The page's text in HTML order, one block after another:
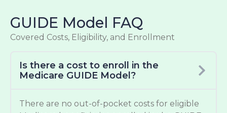
GUIDE Model FAQ
Covered Costs, Eligibility, and Enrollment
Is there a cost to enroll in the
Medicare GUIDE Model?
There are no out-of-pocket costs for eligible